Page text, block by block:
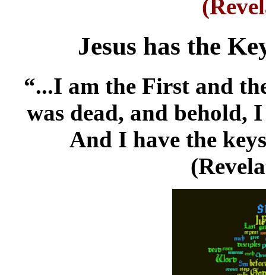
Jesus has the
“...I am the First and
was dead, and behold,
And I have the